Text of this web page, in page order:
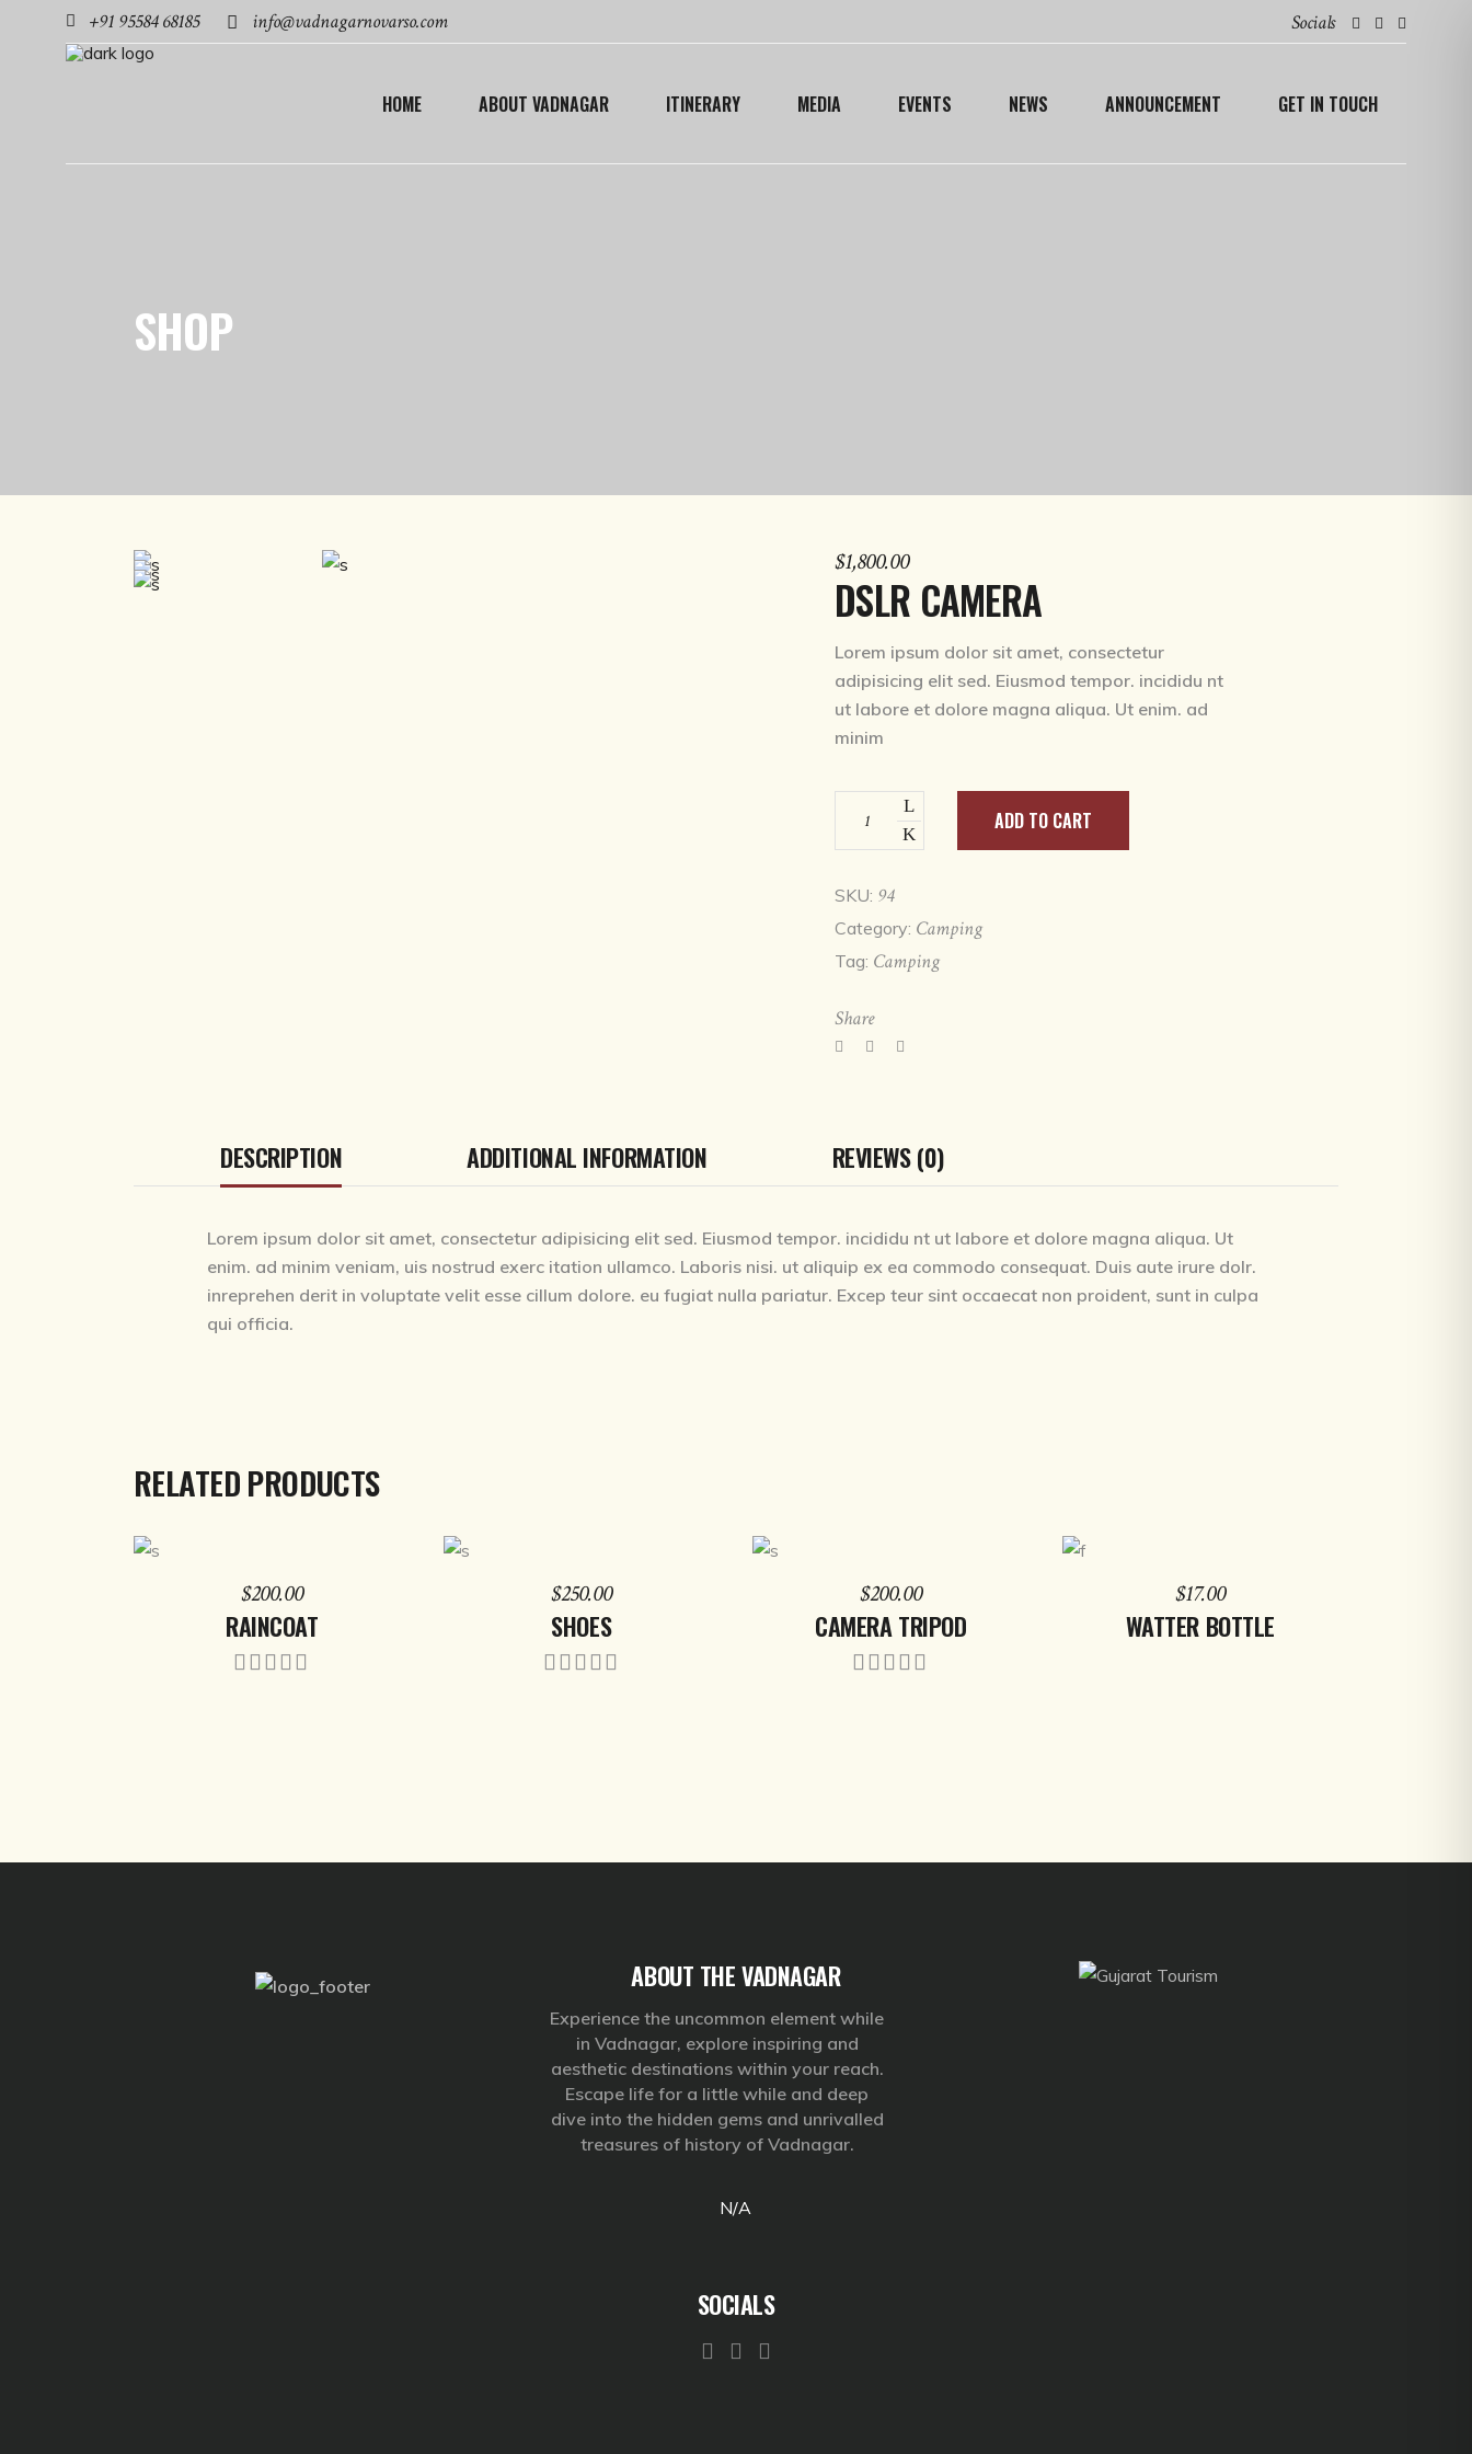
+91 95584 68185 info@vadnagarnovarso.com Socials
HOME ABOUT VADNAGAR ITINERARY MEDIA EVENTS NEWS ANNOUNCEMENT GET IN TOUCH
SHOP
$1,800.00
DSLR CAMERA
Lorem ipsum dolor sit amet, consectetur
adipisicing elit sed. Eiusmod tempor. incididu nt
ut labore et dolore magna aliqua. Ut enim. ad
minim
camera
ADD TO CART
SKU: 94
Category: Camping
Tag: Camping
Share
DESCRIPTION ADDITIONAL INFORMATION REVIEWS (0)
Lorem ipsum dolor sit amet, consectetur adipisicing elit sed. Eiusmod tempor. incididu nt ut labore et dolore magna aliqua. Ut
enim. ad minim veniam, uis nostrud exerc itation ullamco. Laboris nisi. ut aliquip ex ea commodo consequat. Duis aute irure dolr.
inreprehen derit in voluptate velit esse cillum dolore. eu fugiat nulla pariatur. Excep teur sint occaecat non proident, sunt in culpa
qui officia.
RELATED PRODUCTS
$200.00
RAINCOAT
$250.00
SHOES
$200.00
CAMERA TRIPOD
$17.00
WATTER BOTTLE
ABOUT THE VADNAGAR
Experience the uncommon element while
in Vadnagar, explore inspiring and
aesthetic destinations within your reach.
Escape life for a little while and deep
dive into the hidden gems and unrivalled
treasures of history of Vadnagar.
N/A
SOCIALS